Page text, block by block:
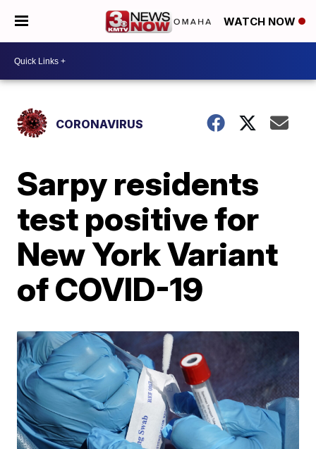
WATCH NOW
CORONAVIRUS
Sarpy residents
test positive for
New York Variant
of COVID-19